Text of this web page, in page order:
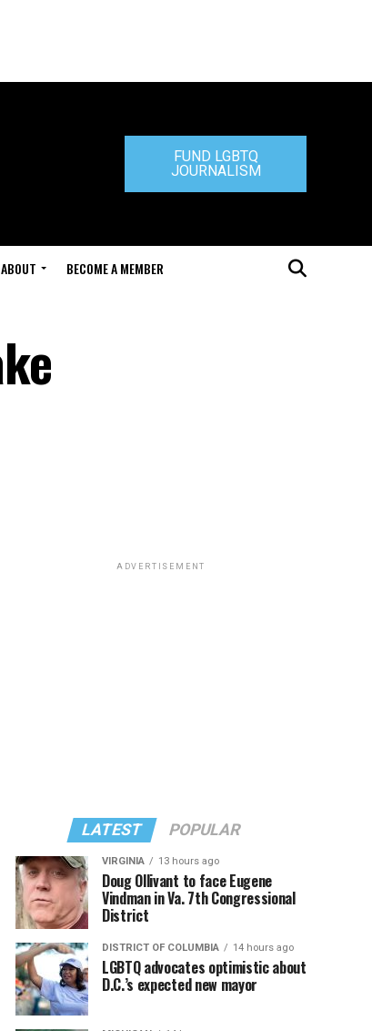
FUND LGBTQ
JOURNALISM
ABOUT BECOME A MEMBER
ADVERTISEMENT
LATEST POPULAR
VIRGINIA 13 hours ago
Doug Ollivant to face Eugene
Vindman in Va. 7th Congressional
District
DISTRICT OF COLUMBIA 14 hours ago
LGBTQ advocates optimistic about
D.C.’s expected new mayor